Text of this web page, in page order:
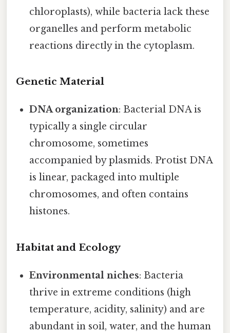
chloroplasts), while bacteria lack these
organelles and perform metabolic
reactions directly in the cytoplasm.
Genetic Material
DNA organization: Bacterial DNA is
typically a single circular
chromosome, sometimes
accompanied by plasmids. Protist DNA
is linear, packaged into multiple
chromosomes, and often contains
histones.
Habitat and Ecology
Environmental niches: Bacteria
thrive in extreme conditions (high
temperature, acidity, salinity) and are
abundant in soil, water, and the human